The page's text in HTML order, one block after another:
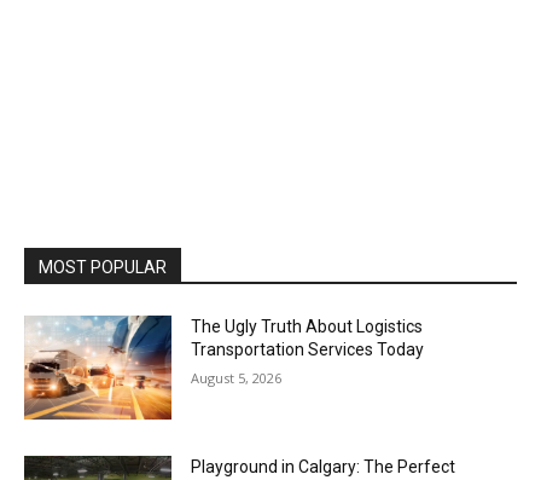
MOST POPULAR
The Ugly Truth About Logistics
Transportation Services Today
August 5, 2026
Playground in Calgary: The Perfect